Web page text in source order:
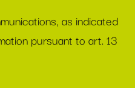
as indicated
pursuant to art. 13